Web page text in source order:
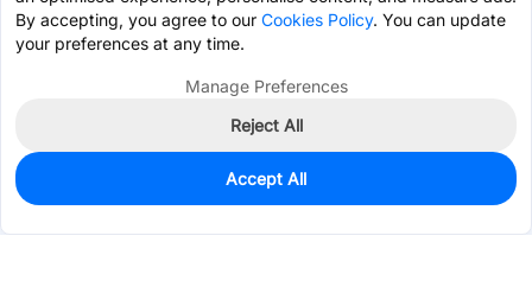
0
$1.8089
By accepting, you agree to our Cookies Policy. You can update
your preferences at any time.
Manage Preferences
Reject All
Accept All